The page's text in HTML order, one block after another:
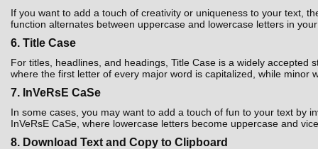
If you want to add a touch of creativity or uniqueness to your text,
function alternates between uppercase and lowercase letters in
6. Title Case
For titles, headlines, and headings, Title Case is a widely
where the first letter of every major word is capitalized, while minor
7. InVeRsE CaSe
In some cases, you may want to add a touch of fun to your text by
InVeRsE CaSe, where lowercase letters become uppercase and
8. Download Text and Copy to Clipboard